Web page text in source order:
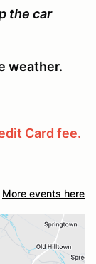
the car
weather.
Card fee.
More events here